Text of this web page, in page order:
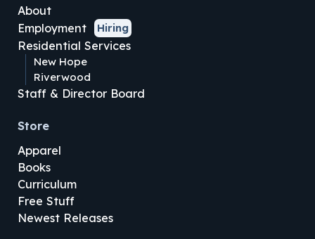
About
Employment
Hiring
Residential Services
New Hope
Riverwood
Staff & Director Board
Store
Apparel
Books
Curriculum
Free Stuff
Newest Releases